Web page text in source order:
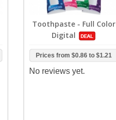
Toothpaste - Full Color
Digital
Prices from$0.86 to$1.21
No reviews yet.